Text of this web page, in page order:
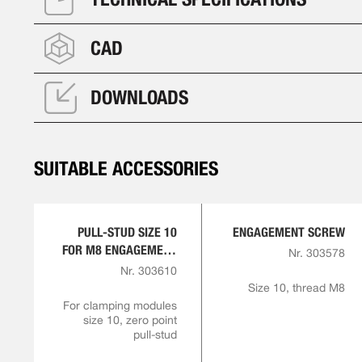
CAD
DOWNLOADS
SUITABLE ACCESSORIES
PULL-STUD SIZE 10
FOR M8 ENGAGEMENT
SCREW
Nr. 303610
For clamping modules
size 10, zero point
pull-stud
ENGAGEMENT SCREW
Nr. 303578
Size 10, thread M8